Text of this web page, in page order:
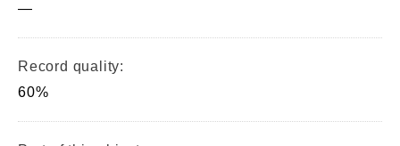
—
Record quality:
60%